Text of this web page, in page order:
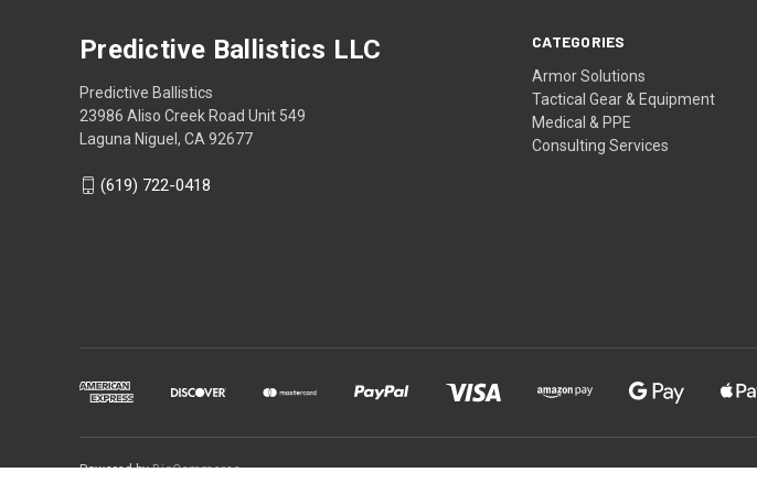
CATEGORIES
Armor Solutions
Tactical Gear & Equipment
Medical & PPE
Consulting Services
Predictive Ballistics LLC
Predictive Ballistics
23986 Aliso Creek Road Unit 549
Laguna Niguel, CA 92677
(619) 722-0418
Powered byBigCommerce